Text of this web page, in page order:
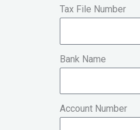
Tax File Number
Bank Name
Account Number